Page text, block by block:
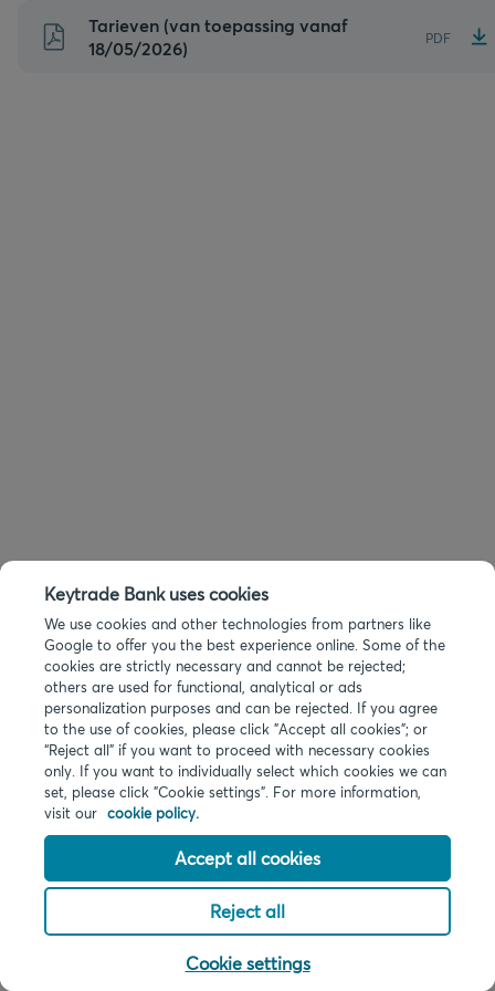
Naar
inhoud
Tarieven (van toepassing vanaf
18/05/2026)
PDF
Keytrade Bank uses cookies
We use cookies and other technologies from partners like
Google to offer you the best experience online. Some of the
cookies are strictly necessary and cannot be rejected;
others are used for functional, analytical or ads
personalization purposes and can be rejected. If you agree
to the use of cookies, please click "Accept all cookies"; or
“Reject all” if you want to proceed with necessary cookies
only. If you want to individually select which cookies we can
set, please click "Cookie settings". For more information,
visit our cookie policy.
Accept all cookies
Reject all
Cookie settings